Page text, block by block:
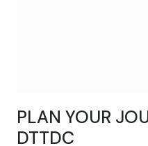
PLAN YOUR
DTTDC